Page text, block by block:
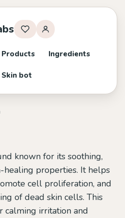
Products Ingredients
Skin bot
known for its soothing,
healing properties. It helps
cell proliferation, and
of dead skin cells. This
calming irritation and